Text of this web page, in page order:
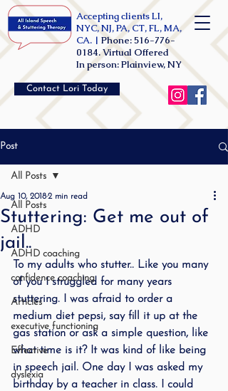
Accepting clients LI,
NYC, NJ, PA, CT, FL, MA,
CA. | Phone: 516-776-
0184. Virtual Offered
In person: Plainview, NY
Contact Lori Today
Post
All Posts
ADHD
ADHD coaching
confidence coaching
Articles
executive functioning
Effective
dyslexia
All Posts
Stuttering: Get me out of
jail..
Aug 10, 20182 min read
To my adults who stutter.. Like you many
of you I struggled for many years
stuttering. I was afraid to order a
medium diet pepsi, say fill it up at the
gas station or ask a simple question, like
what time is it? It was kind of like being
in speech jail. One day I was asked my
birthday by a teacher in class. I could